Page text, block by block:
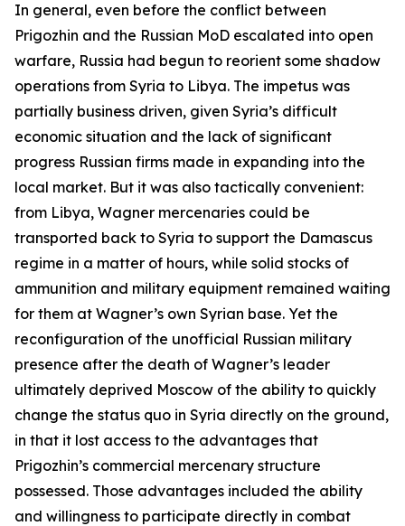
In general, even before the conflict between
Prigozhin and the Russian MoD escalated into open
warfare, Russia had begun to reorient some shadow
operations from Syria to Libya. The impetus was
partially business driven, given Syria’s difficult
economic situation and the lack of significant
progress Russian firms made in expanding into the
local market. But it was also tactically convenient:
from Libya, Wagner mercenaries could be
transported back to Syria to support the Damascus
regime in a matter of hours, while solid stocks of
ammunition and military equipment remained waiting
for them at Wagner’s own Syrian base. Yet the
reconfiguration of the unofficial Russian military
presence after the death of Wagner’s leader
ultimately deprived Moscow of the ability to quickly
change the status quo in Syria directly on the ground,
in that it lost access to the advantages that
Prigozhin’s commercial mercenary structure
possessed. Those advantages included the ability
and willingness to participate directly in combat